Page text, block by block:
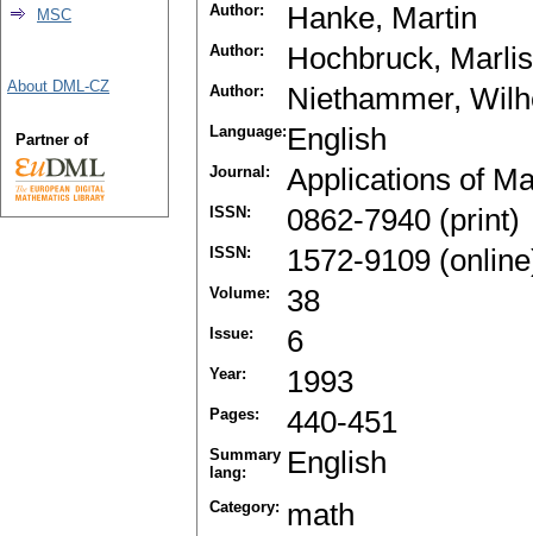
Author: Hanke, Martin
Author: Hochbruck, Marlis
Author: Niethammer,
Language: English
Journal: Applications of
ISSN: 0862-7940 (print)
ISSN: 1572-9109
Volume: 38
Issue: 6
Year: 1993
Pages: 440-451
Summary
lang:
English
Category: math
MSC
About DML-CZ
Partner of